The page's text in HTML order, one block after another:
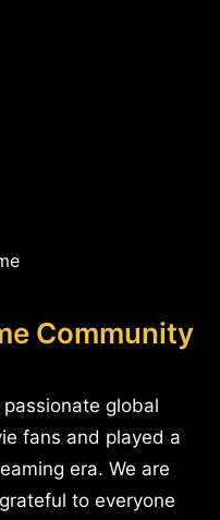
Community
global
fans and played a
era. We are
to everyone